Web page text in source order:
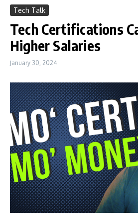
Tech Talk
Tech Certifications
Higher Salaries
January 30, 2024